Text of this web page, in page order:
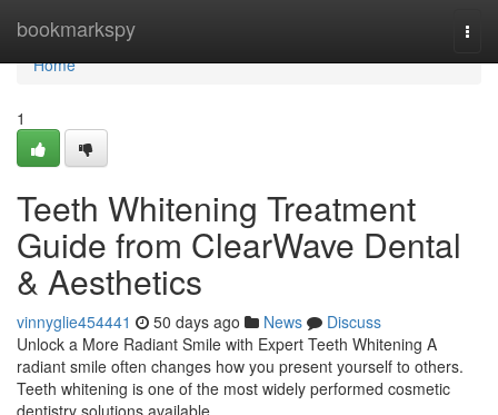
bookmarkspy
Home
Home
1
Teeth Whitening Treatment
Guide from ClearWave Dental
& Aesthetics
vinnyglie454441 50 days ago News
Discuss
Unlock a More Radiant Smile with Expert Teeth Whitening A
radiant smile often changes how you present yourself to others.
Teeth whitening is one of the most widely performed cosmetic
dentistry solutions available